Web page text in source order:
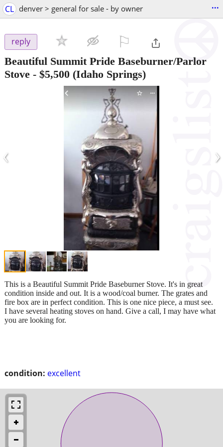
CL denver > general for sale - by owner ...
reply
Beautiful Summit Pride Baseburner/Parlor
Stove - $5,500 (Idaho Springs)
‹ ›
condition: excellent
This is a Beautiful Summit Pride Baseburner Stove. It's in great
condition inside and out. It is a wood/coal burner. The grates and
fire box are in perfect condition. This is one nice piece, a must see.
I have several heating stoves on hand. Give a call, I may have what
you are looking for.